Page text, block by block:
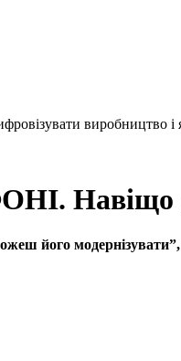
виробництво і
Навіщо
його